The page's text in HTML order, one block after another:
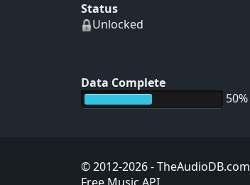
Status
Unlocked
Data Complete
50%
© 2012-2026- TheAudioDB.com